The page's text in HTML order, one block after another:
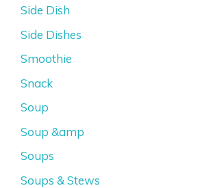
Side Dish
Side Dishes
Smoothie
Snack
Soup
Soup &amp
Soups
Soups & Stews